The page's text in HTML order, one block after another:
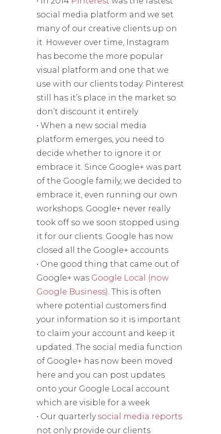
social media platform and we set
many of our creative clients up on
it. However over time, Instagram
has become the more popular
visual platform and one that we
use with our clients today. Pinterest
still has it’s place in the market so
don’t discount it entirely
• When a new social media
platform emerges, you need to
decide whether to ignore it or
embrace it. Since Google+ was part
of the Google family, we decided to
embrace it, even running our own
workshops. Google+ never really
took off so we soon stopped using
it for our clients. Google has now
closed all the Google+ accounts
• One good thing that came out of
Google+ was Google Local (now
Google Business). This is often
where potential customers find
your information so it is important
to claim your account and keep it
updated. The social media function
of Google+ has now been moved
here and you can post updates
onto your Google Local account
which are visible for a week
• Our quarterly social media reports
not only provide our clients